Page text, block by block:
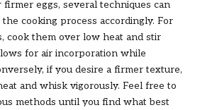
eggs, several techniques can
cooking process accordingly. For
cook them over low heat and stir
for air incorporation while
if you desire a firmer texture,
and whisk vigorously. Feel free to
methods until you find what best